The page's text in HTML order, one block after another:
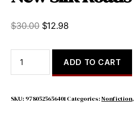
$30.00 Original
was:
$30.00.
$12.98Current
is:
$12.98.
Silk
Roads
ADD TO CART
SKU: 9780525656401 Categories:Nonfiction,